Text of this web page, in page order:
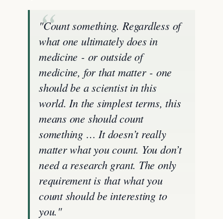
"Count something. Regardless of
what one ultimately does in
medicine - or outside of
medicine, for that matter - one
should be a scientist in this
world. In the simplest terms, this
means one should count
something … It doesn’t really
matter what you count. You don’t
need a research grant. The only
requirement is that what you
count should be interesting to
you."